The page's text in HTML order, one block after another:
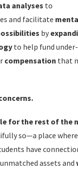
analyses to
and facilitate
by
to help fund
compensation that
for the rest of the
so—a place
have
assets and